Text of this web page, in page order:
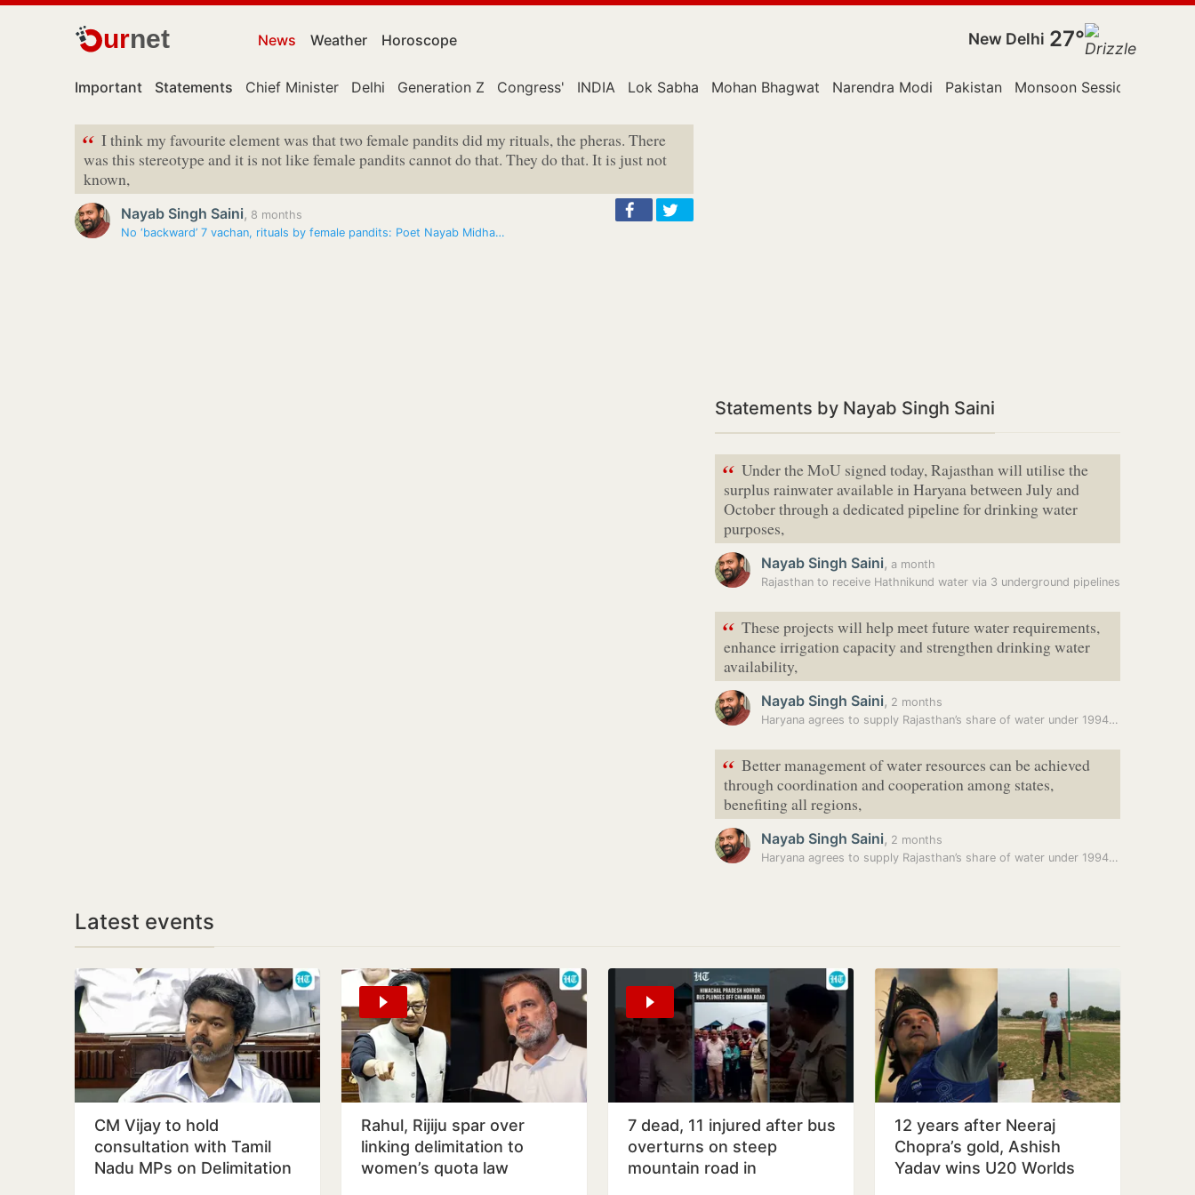
urnet News Weather Horoscope New Delhi 27°
Important Statements Chief Minister Delhi Generation Z Congress' INDIA Lok Sabha Mohan Bhagwat Narendra Modi Pakistan Monsoon Session
“ I think my favourite element was that two female pandits did my rituals, the pheras. There
was this stereotype and it is not like female pandits cannot do that. They do that. It is just not
known,
Nayab Singh Saini, 8 months
No ‘backward’ 7 vachan, rituals by female pandits: Poet Nayab Midha…
Statements by Nayab Singh Saini
“ Under the MoU signed today, Rajasthan will utilise the
surplus rainwater available in Haryana between July and
October through a dedicated pipeline for drinking water
purposes,
Nayab Singh Saini, a month
Rajasthan to receive Hathnikund water via 3 underground pipelines
“ These projects will help meet future water requirements,
enhance irrigation capacity and strengthen drinking water
availability,
Nayab Singh Saini, 2 months
Haryana agrees to supply Rajasthan’s share of water under 1994 pact
“ Better management of water resources can be achieved
through coordination and cooperation among states,
benefiting all regions,
Nayab Singh Saini, 2 months
Haryana agrees to supply Rajasthan’s share of water under 1994 pact
Latest events
CM Vijay to hold
consultation with Tamil
Nadu MPs on Delimitation
Rahul, Rijiju spar over
linking delimitation to
women’s quota law
7 dead, 11 injured after bus
overturns on steep
mountain road in
12 years after Neeraj
Chopra’s gold, Ashish
Yadav wins U20 Worlds